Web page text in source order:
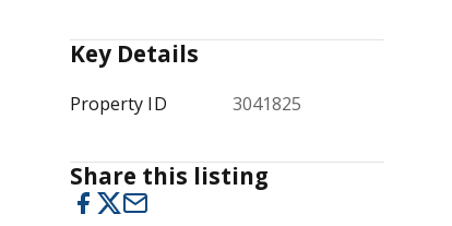
Key Details
Property ID 3041825
Share this listing